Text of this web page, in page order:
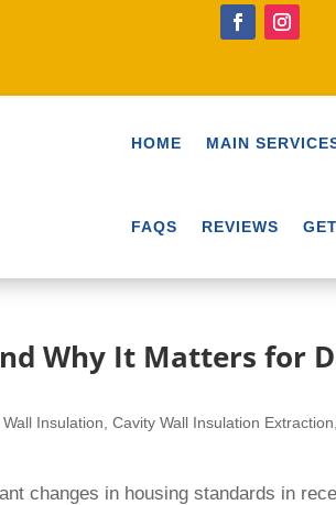
HOME MAIN
FAQS REVIEWS
Why It Matters for
Insulation ,Cavity Wall Insulation Extraction
changes in housing standards in